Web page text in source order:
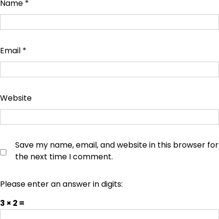
Name *
Email *
Website
Save my name, email, and website in this browser for
the next time I comment.
Please enter an answer in digits:
3 × 2 =